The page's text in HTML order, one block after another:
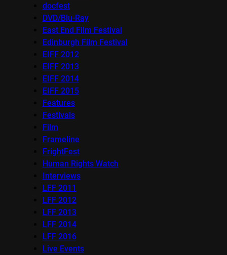
docfest
DVD/Blu-Ray
East End Film Festival
Edinburgh Film Festival
EIFF 2012
EIFF 2013
EIFF 2014
EIFF 2015
Features
Festivals
Film
Frameline
FrightFest
Human Rights Watch
Interviews
LFF 2011
LFF 2012
LFF 2013
LFF 2014
LFF 2016
Live Events